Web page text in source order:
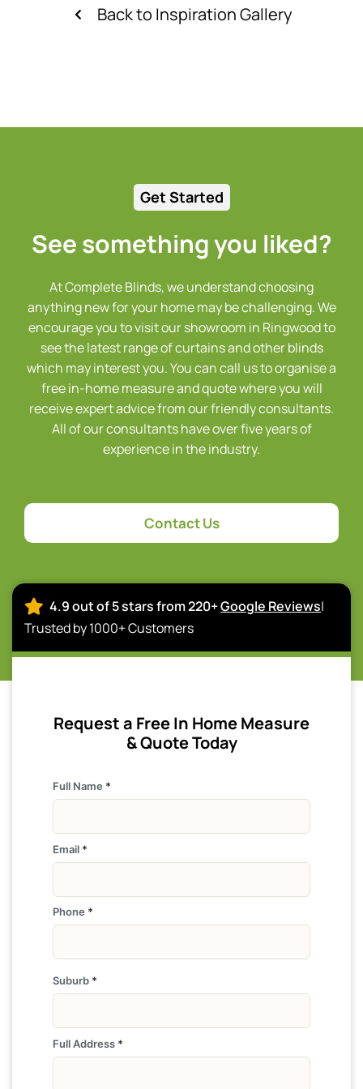
Back to Inspiration Gallery
Get Started
See something you liked?
At Complete Blinds, we understand choosing
anything new for your home may be challenging. We
encourage you to visit our showroom in Ringwood to
see the latest range of curtains and other blinds
which may interest you. You can call us to organise a
free in-home measure and quote where you will
receive expert advice from our friendly consultants.
All of our consultants have over five years of
experience in the industry.
Contact Us
4.9 out of 5 stars from 220+Google Reviews|
Trusted by 1000+ Customers
Request a Free In Home Measure
& Quote Today